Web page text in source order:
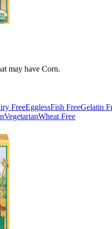
may have Corn.
FreeEgglessFish FreeGelatin
VegetarianWheat Free